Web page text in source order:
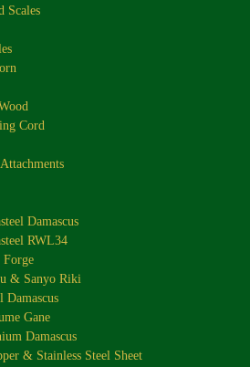
Scales
Cord
Damascus
RWL34
Forge
& Sanyo Riki
Damascus
Gane
Damascus
& Stainless Steel Sheet